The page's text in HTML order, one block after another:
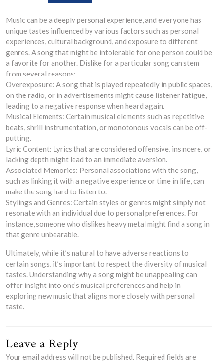
Music can be a deeply personal experience, and everyone has
unique tastes influenced by various factors such as personal
experiences, cultural background, and exposure to different
genres. A song that might be intolerable for one person could be
a favorite for another. Dislike for a particular song can stem
from several reasons:
Overexposure: A song that is played repeatedly in public spaces,
on the radio, or in advertisements might cause listener fatigue,
leading to a negative response when heard again.
Musical Elements: Certain musical elements such as repetitive
beats, shrill instrumentation, or monotonous vocals can be off-
putting.
Lyric Content: Lyrics that are considered offensive, insincere, or
lacking depth might lead to an immediate aversion.
Associated Memories: Personal associations with the song,
such as linking it with a negative experience or time in life, can
make the song hard to listen to.
Stylings and Genres: Certain styles or genres might simply not
resonate with an individual due to personal preferences. For
instance, someone who dislikes heavy metal might find a song in
that genre unbearable.
Ultimately, while it’s natural to have adverse reactions to
certain songs, it’s important to respect the diversity of musical
tastes. Understanding why a song might be unappealing can
offer insight into one’s musical preferences and help in
exploring new music that aligns more closely with personal
taste.
Leave a Reply
Your email address will not be published. Required fields are